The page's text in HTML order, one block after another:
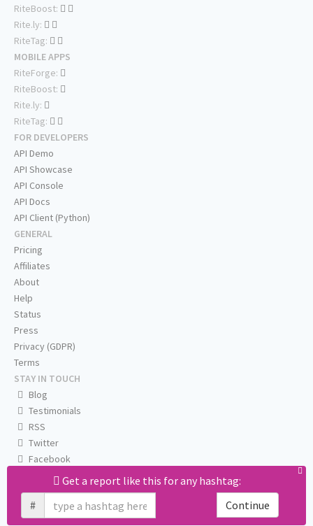
Get a report like this for any hashtag:
#
Continue
RiteBoost:
Rite.ly:
RiteTag:
MOBILE APPS
RiteForge:
RiteBoost:
Rite.ly:
RiteTag:
FOR DEVELOPERS
API Demo
API Showcase
API Console
API Docs
API Client (Python)
GENERAL
Pricing
Affiliates
About
Help
Status
Press
Privacy (GDPR)
Terms
STAY IN TOUCH
Blog
Testimonials
RSS
Twitter
Facebook
Email us